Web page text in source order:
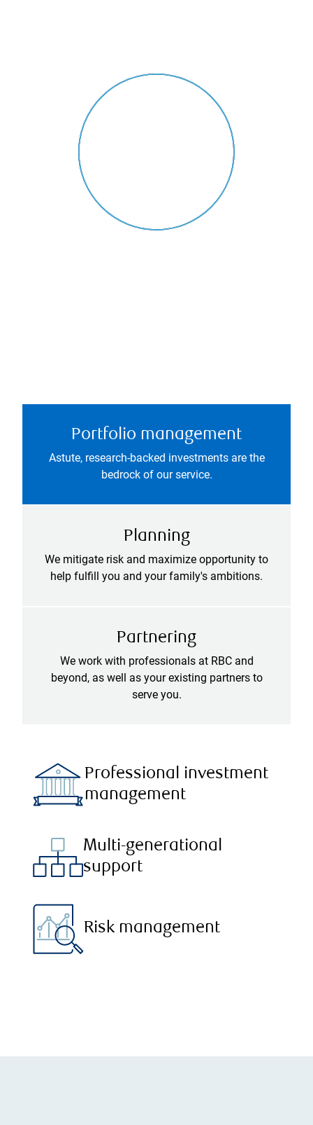
Portfolio management
Astute, research-backed investments are the
bedrock of our service.
Planning
We mitigate risk and maximize opportunity to
help fulfill you and your family's ambitions.
Partnering
We work with professionals at RBC and
beyond, as well as your existing partners to
serve you.
Professional investment
management
Multi-generational
support
Risk management